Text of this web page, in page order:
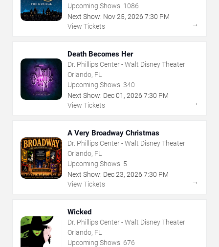
Upcoming Shows: 1086
Next Show: Nov25, 2026 7:30 PM
View Tickets
→
Death Becomes Her
Dr. Phillips Center - Walt Disney Theater
Orlando, FL
Upcoming Shows: 340
Next Show: Dec01 , 2026 7:30 PM
View Tickets
→
A Very Broadway Christmas
Dr. Phillips Center - Walt Disney Theater
Orlando, FL
Upcoming Shows: 5
Next Show: Dec23, 2026 7:30 PM
View Tickets
→
Wicked
Dr. Phillips Center - Walt Disney Theater
Orlando, FL
Upcoming Shows: 676